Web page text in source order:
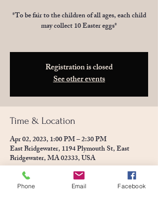
*To be fair to the children of all ages, each child
may collect 10 Easter eggs*
Registration is closed
See other events
Time & Location
Apr 02, 2023, 1:00 PM – 2:30 PM
East Bridgewater, 1194 Plymouth St, East
Bridgewater, MA 02333, USA
About the event
Phone Email Facebook